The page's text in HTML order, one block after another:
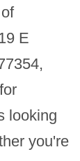
E
looking
you're